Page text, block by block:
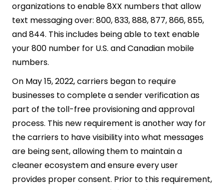
organizations to enable 8XX numbers that allow
text messaging over: 800, 833, 888, 877, 866, 855,
and 844. This includes being able to text enable
your 800 number for U.S. and Canadian mobile
numbers.
On May 15, 2022, carriers began to require
businesses to complete a sender verification as
part of the toll-free provisioning and approval
process. This new requirement is another way for
the carriers to have visibility into what messages
are being sent, allowing them to maintain a
cleaner ecosystem and ensure every user
provides proper consent. Prior to this requirement,